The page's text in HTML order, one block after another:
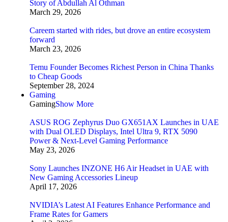
Story of Abdullah Al Othman
March 29, 2026
Careem started with rides, but drove an entire ecosystem
forward
March 23, 2026
Temu Founder Becomes Richest Person in China Thanks
to Cheap Goods
September 28, 2024
Gaming
GamingShow More
ASUS ROG Zephyrus Duo GX651AX Launches in UAE
with Dual OLED Displays, Intel Ultra 9, RTX 5090
Power & Next-Level Gaming Performance
May 23, 2026
Sony Launches INZONE H6 Air Headset in UAE with
New Gaming Accessories Lineup
April 17, 2026
NVIDIA’s Latest AI Features Enhance Performance and
Frame Rates for Gamers